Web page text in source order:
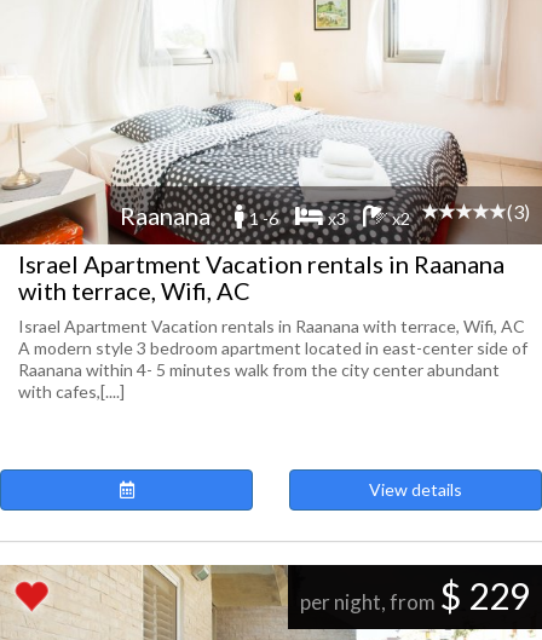
Raanana 1 -6 x3 x2 (3)
Israel Apartment Vacation rentals in Raanana
with terrace, Wifi, AC
Israel Apartment Vacation rentals in Raanana with terrace, Wifi, AC
A modern style 3 bedroom apartment located in east-center side of
Raanana within 4- 5 minutes walk from the city center abundant
with cafes,[....]
View details
per night, from $ 229